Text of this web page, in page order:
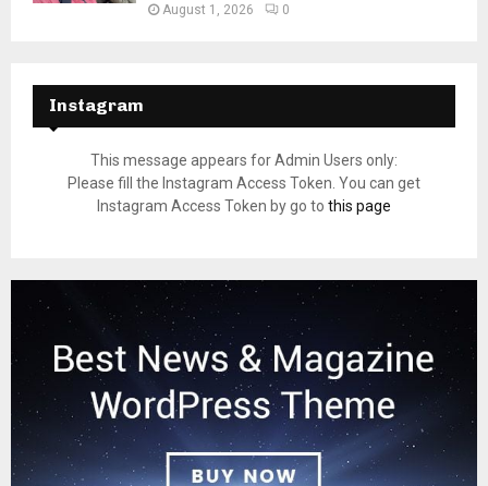
August 1, 2026 0
Instagram
This message appears for Admin Users only:
Please fill the Instagram Access Token. You can get
Instagram Access Token by go to this page